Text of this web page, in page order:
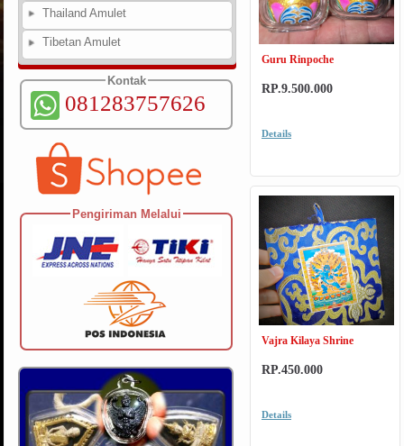
Thailand Amulet
Tibetan Amulet
Kontak
081283757626
Pengiriman Melalui
Guru Rinpoche
RP.9.500.000
Details
Vajra Kilaya Shrine
RP.450.000
Details